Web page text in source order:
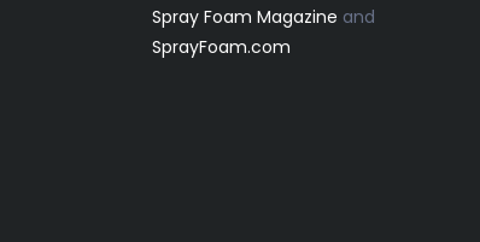
Spray Foam Magazine and
SprayFoam.com